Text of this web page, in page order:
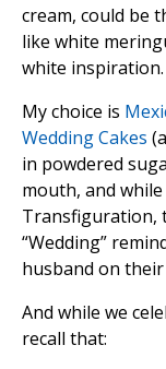
cream, could be
like white
white inspiration.
My choice is
Wedding Cakes
in powdered
mouth, and
Transfiguration,
“Wedding”
husband on
And while we
recall that: